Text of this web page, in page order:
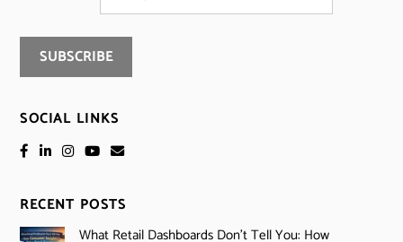
SOCIAL LINKS
RECENT POSTS
What Retail Dashboards Don’t Tell You: How